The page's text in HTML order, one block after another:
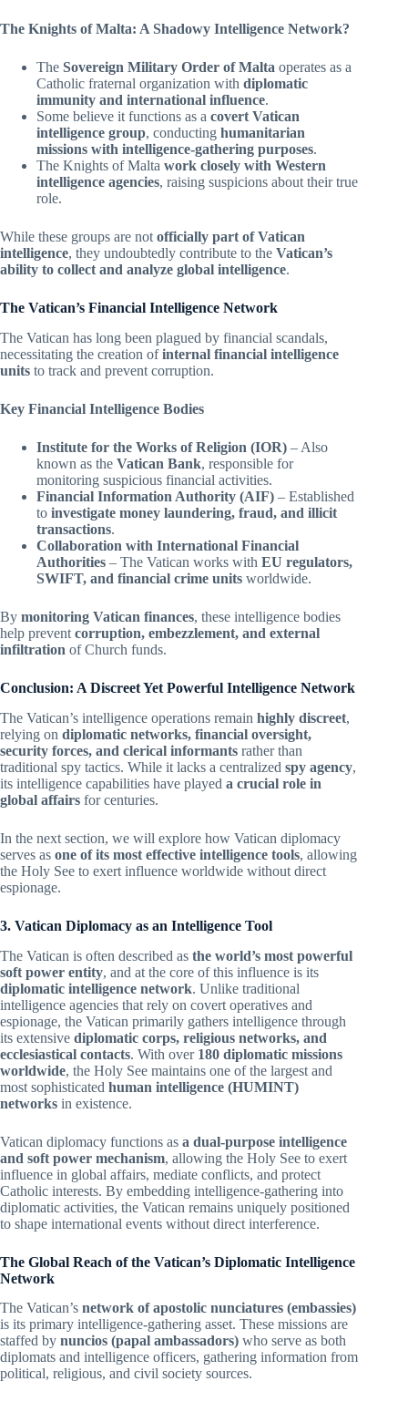
The Knights of Malta: A Shadowy Intelligence Network?
The Sovereign Military Order of Malta operates as a
Catholic fraternal organization with diplomatic
immunity and international influence.
Some believe it functions as a covert Vatican
intelligence group, conducting humanitarian
missions with intelligence-gathering purposes.
The Knights of Malta work closely with Western
intelligence agencies, raising suspicions about their true
role.
While these groups are not officially part of Vatican
intelligence, they undoubtedly contribute to the Vatican’s
ability to collect and analyze global intelligence.
The Vatican’s Financial Intelligence Network
The Vatican has long been plagued by financial scandals,
necessitating the creation ofinternal financial intelligence
units to track and prevent corruption.
Key Financial Intelligence Bodies
Institute for the Works of Religion (IOR) – Also
known as the Vatican Bank, responsible for
monitoring suspicious financial activities.
Financial Information Authority (AIF) – Established
to investigate money laundering, fraud, and illicit
transactions.
Collaboration with International Financial
Authorities – The Vatican works with EU regulators,
SWIFT, and financial crime units worldwide.
By monitoring Vatican finances, these intelligence bodies
help prevent corruption, embezzlement, and external
infiltration of Church funds.
Conclusion: A Discreet Yet Powerful Intelligence Network
The Vatican’s intelligence operations remain highly discreet,
relying on diplomatic networks, financial oversight,
security forces, and clerical informants rather than
traditional spy tactics. While it lacks a centralized spy agency,
its intelligence capabilities have played a crucial role in
global affairs for centuries.
In the next section, we will explore how Vatican diplomacy
serves as one of its most effective intelligence tools, allowing
the Holy See to exert influence worldwide without direct
espionage.
3. Vatican Diplomacy as an Intelligence Tool
The Vatican is often described as the world’s most powerful
soft power entity, and at the core of this influence is its
diplomatic intelligence network. Unlike traditional
intelligence agencies that rely on covert operatives and
espionage, the Vatican primarily gathers intelligence through
its extensive diplomatic corps, religious networks, and
ecclesiastical contacts. With over 180 diplomatic missions
worldwide, the Holy See maintains one of the largest and
most sophisticated human intelligence (HUMINT)
networks in existence.
Vatican diplomacy functions as a dual-purpose intelligence
and soft power mechanism, allowing the Holy See to exert
influence in global affairs, mediate conflicts, and protect
Catholic interests. By embedding intelligence-gathering into
diplomatic activities, the Vatican remains uniquely positioned
to shape international events without direct interference.
The Global Reach of the Vatican’s Diplomatic Intelligence
Network
The Vatican’s network of apostolic nunciatures (embassies)
is its primary intelligence-gathering asset. These missions are
staffed by nuncios (papal ambassadors) who serve as both
diplomats and intelligence officers, gathering information from
political, religious, and civil society sources.